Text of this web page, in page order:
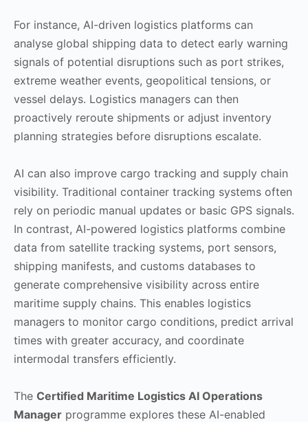
For instance, AI-driven logistics platforms can
analyse global shipping data to detect early warning
signals of potential disruptions such as port strikes,
extreme weather events, geopolitical tensions, or
vessel delays. Logistics managers can then
proactively reroute shipments or adjust inventory
planning strategies before disruptions escalate.
AI can also improve cargo tracking and supply chain
visibility. Traditional container tracking systems often
rely on periodic manual updates or basic GPS signals.
In contrast, AI-powered logistics platforms combine
data from satellite tracking systems, port sensors,
shipping manifests, and customs databases to
generate comprehensive visibility across entire
maritime supply chains. This enables logistics
managers to monitor cargo conditions, predict arrival
times with greater accuracy, and coordinate
intermodal transfers efficiently.
The Certified Maritime Logistics AI Operations
Manager programme explores these AI-enabled